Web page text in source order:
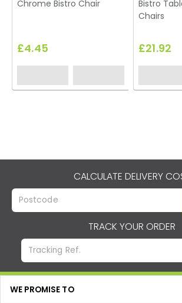
Chrome Bistro Chair
£4.45
Bistro
Chairs
£21.92
CALCULATE DELIVERY
TRACK YOUR ORDER
WE PROMISE TO